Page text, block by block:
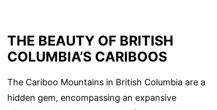
THE BEAUTY OF BRITISH
COLUMBIA’S CARIBOOS
The Cariboo Mountains in British Columbia are a
hidden gem, encompassing an expansive